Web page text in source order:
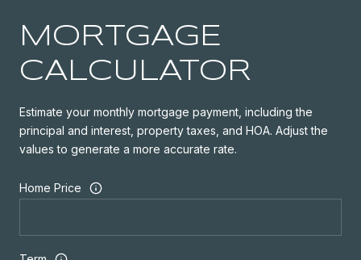
MORTGAGE
CALCULATOR
Estimate your monthly mortgage payment, including the
principal and interest, property taxes, and HOA. Adjust the
values to generate a more accurate rate.
Home Price